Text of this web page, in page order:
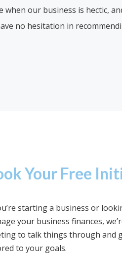
when our business is hectic,
no hesitation in
Your Free
starting a business or
your business finances,
to talk things through and
to your goals.